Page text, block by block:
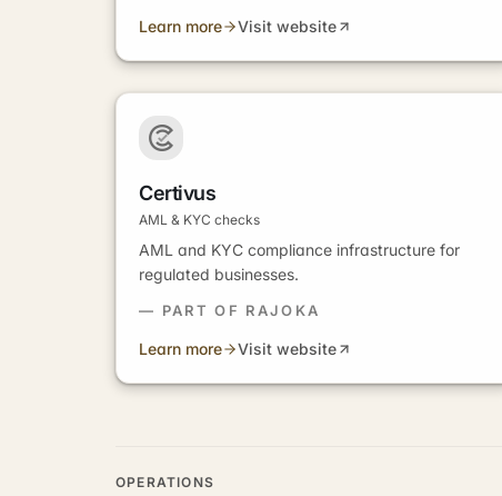
Learn more Visit website
Certivus
AML & KYC checks
AML and KYC compliance infrastructure for
regulated businesses.
— PART OF RAJOKA
Learn more Visit website
OPERATIONS